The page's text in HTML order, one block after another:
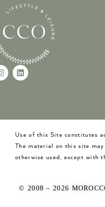
Use of this Site constitutes
The material on this site
otherwise used, except with
© 2008 – 2026